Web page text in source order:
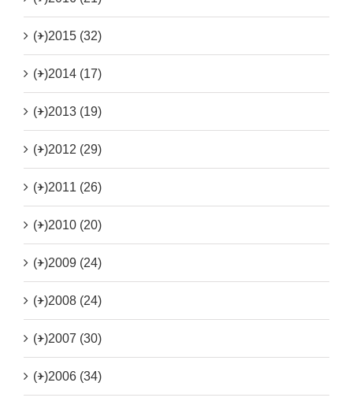
(+)2015 (32)
(+)2014 (17)
(+)2013 (19)
(+)2012 (29)
(+)2011 (26)
(+)2010 (20)
(+)2009 (24)
(+)2008 (24)
(+)2007 (30)
(+)2006 (34)